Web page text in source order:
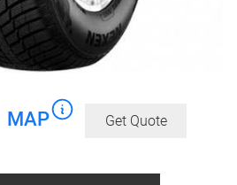
MAP Get Quote